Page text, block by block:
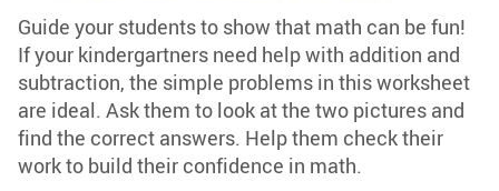
Guide your students to show that math can be fun!
If your kindergartners need help with addition and
subtraction, the simple problems in this worksheet
are ideal. Ask them to look at the two pictures and
find the correct answers. Help them check their
work to build their confidence in math.